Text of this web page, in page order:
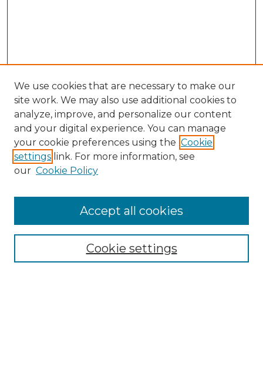
Search
Enter search terms:
Select context to search:
Advanced Search
We use cookies that are necessary to make our
site work. We may also use additional cookies to
analyze, improve, and personalize our content
and your digital experience. You can manage
your cookie preferences using the Cookie
settings link. For more information, see
our Cookie Policy
Cookie settings
Accept all cookies